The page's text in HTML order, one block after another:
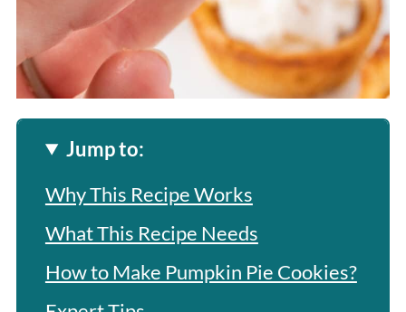
Jump to:
Why This Recipe Works
What This Recipe Needs
How to Make Pumpkin Pie Cookies?